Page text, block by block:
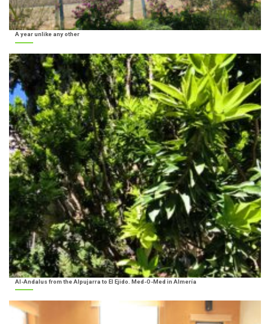
A year unlike any other
Al-Andalus from the Alpujarra to El Ejido. Med-O-Med in Almería